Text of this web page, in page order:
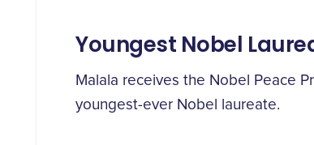
Youngest Nobel
Malala receives the Nobel Peace
youngest-ever Nobel laureate.